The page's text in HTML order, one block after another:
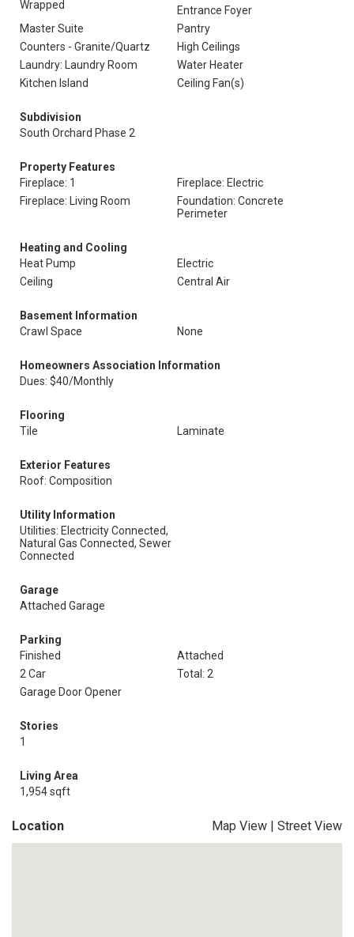
Wrapped
Entrance Foyer
Master Suite
Pantry
Counters - Granite/Quartz
High Ceilings
Laundry: Laundry Room
Water Heater
Kitchen Island
Ceiling Fan(s)
Subdivision
South Orchard Phase 2
Property Features
Fireplace: 1
Fireplace: Electric
Fireplace: Living Room
Foundation: Concrete
Perimeter
Heating and Cooling
Heat Pump
Electric
Ceiling
Central Air
Basement Information
Crawl Space
None
Homeowners Association Information
Dues: $40/Monthly
Flooring
Tile
Laminate
Exterior Features
Roof: Composition
Utility Information
Utilities: Electricity Connected,
Natural Gas Connected, Sewer
Connected
Garage
Attached Garage
Parking
Finished
Attached
2 Car
Total: 2
Garage Door Opener
Stories
1
Living Area
1,954 sqft
Location Map View | Street View